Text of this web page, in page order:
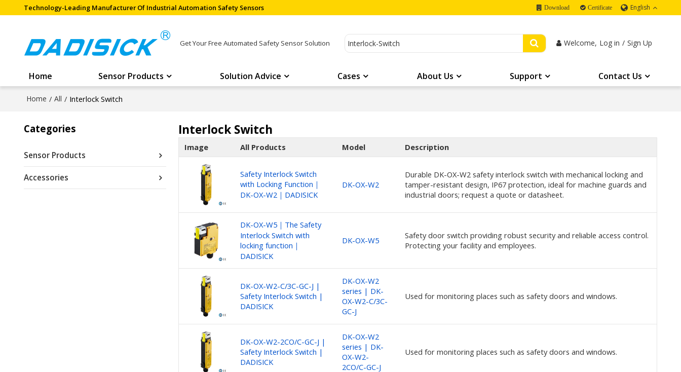
Technology-Leading Manufacturer Of Industrial Automation Safety Sensors Download Certificate English
Get Your Free Automated Safety Sensor Solution Welcome, Log in / Sign Up
Home Sensor Products Solution Advice Cases About Us Support Contact Us
Home / All / Interlock Switch
Categories
Sensor Products
Accessories
Interlock Switch
Image All Products Model Description
Safety Interlock Switch
with Locking Function｜
DK-OX-W2｜DADISICK
DK-OX-W2
Durable DK-OX-W2 safety interlock switch with mechanical locking and
tamper-resistant design, IP67 protection, ideal for machine guards and
industrial doors; request a quote or datasheet.
DK-OX-W5｜The Safety
Interlock Switch with
locking function｜
DADISICK
DK-OX-W5
Safety door switch providing robust security and reliable access control.
Protecting your facility and employees.
DK-OX-W2-C/3C-GC-J |
Safety Interlock Switch |
DADISICK
DK-OX-W2
series | DK-
OX-W2-C/3C-
GC-J
Used for monitoring places such as safety doors and windows.
DK-OX-W2-2CO/C-GC-J |
Safety Interlock Switch |
DADISICK
DK-OX-W2
series | DK-
OX-W2-
2CO/C-GC-J
Used for monitoring places such as safety doors and windows.